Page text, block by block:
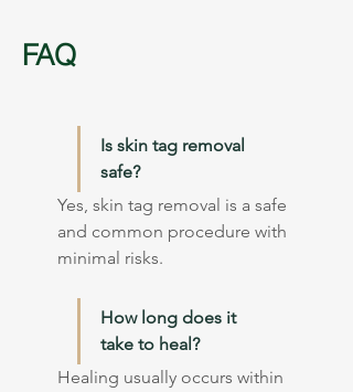
FAQ
Is skin tag removal
safe?
Yes, skin tag removal is a safe
and common procedure with
minimal risks.
How long does it
take to heal?
Healing usually occurs within